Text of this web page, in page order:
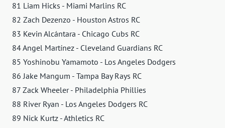
81 Liam Hicks - Miami Marlins RC
82 Zach Dezenzo - Houston Astros RC
83 Kevin Alcántara - Chicago Cubs RC
84 Angel Martínez - Cleveland Guardians RC
85 Yoshinobu Yamamoto - Los Angeles Dodgers
86 Jake Mangum - Tampa Bay Rays RC
87 Zack Wheeler - Philadelphia Phillies
88 River Ryan - Los Angeles Dodgers RC
89 Nick Kurtz - Athletics RC